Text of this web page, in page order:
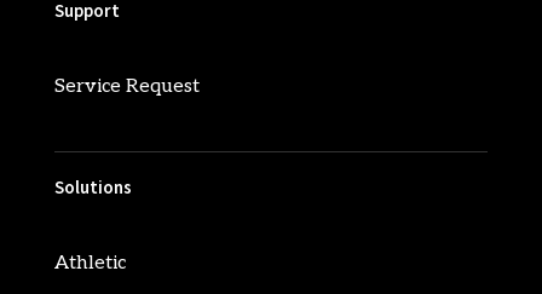
Support
Service Request
Solutions
Athletic